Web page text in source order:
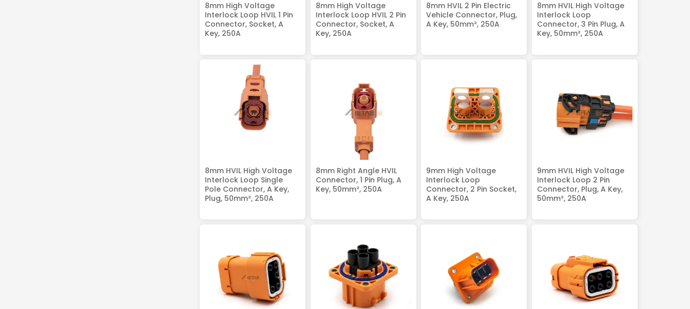
8mm High Voltage
Interlock Loop HVIL 1 Pin
Connector, Socket, A
Key, 250A
8mm High Voltage
Interlock Loop HVIL 2 Pin
Connector, Socket, A
Key, 250A
8mm HVIL 2 Pin Electric
Vehicle Connector, Plug,
A Key, 50mm², 250A
8mm HVIL High Voltage
Interlock Loop
Connector, 3 Pin Plug, A
Key, 50mm², 250A
8mm HVIL High Voltage
Interlock Loop Single
Pole Connector, A Key,
Plug, 50mm², 250A
8mm Right Angle HVIL
Connector, 1 Pin Plug, A
Key, 50mm², 250A
9mm High Voltage
Interlock Loop
Connector, 2 Pin Socket,
A Key, 250A
9mm HVIL High Voltage
Interlock Loop 2 Pin
Connector, Plug, A Key,
50mm², 250A